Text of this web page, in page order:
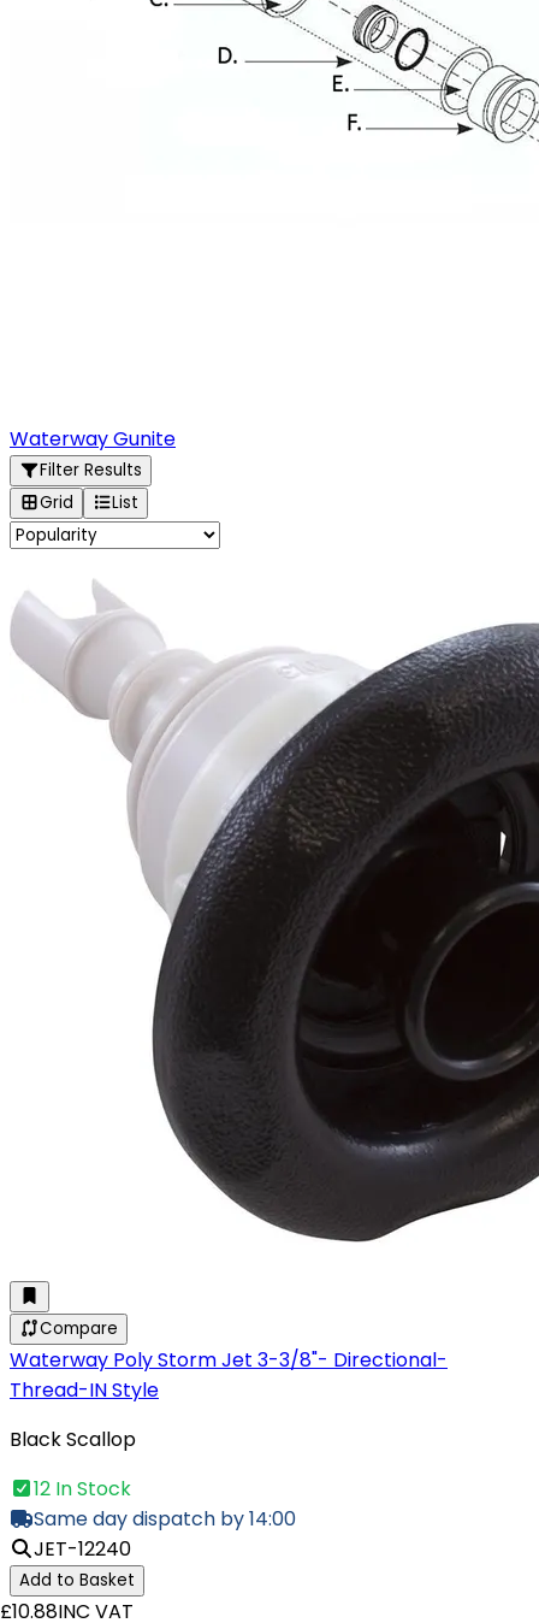
Waterway Gunite
Filter Results
Grid
List
Compare
Waterway Poly Storm Jet 3-3/8"- Directional-
Thread-IN Style
Black Scallop
12 In Stock
Same day dispatch by 14:00
JET-12240
Add to Basket
£10.88INC VAT